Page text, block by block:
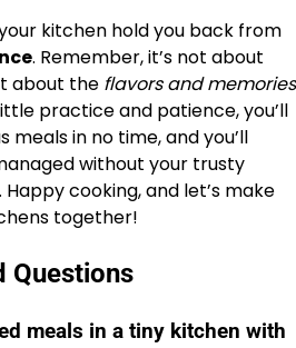
kitchen hold you back from
. Remember, it’s not about
about the flavors and memories
practice and patience, you’ll
meals in no time, and you’ll
without your trusty
cooking, and let’s make
together!
Questions
meals in a tiny kitchen with